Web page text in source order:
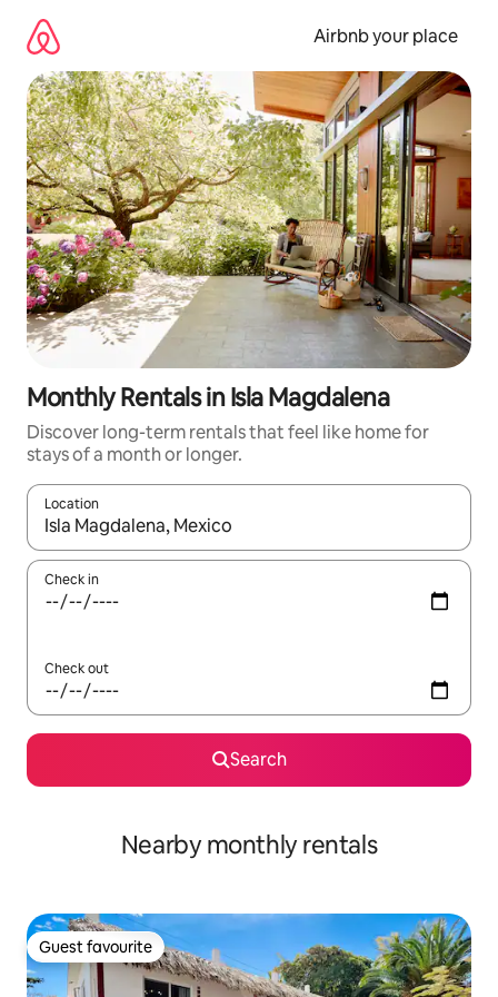
content
Airbnb your place
Monthly Rentals in Isla Magdalena
Discover long-term rentals that feel like home for
stays of a month or longer.
Location
When results are available, navigate with the up and down
Check in
Check out
Search
Nearby monthly rentals
Guest favourite
Guest favourite